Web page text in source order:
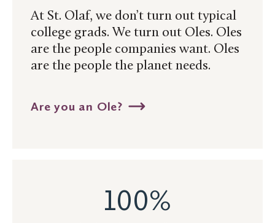
At St. Olaf, we don’t turn out typical
college grads. We turn out Oles. Oles
are the people companies want. Oles
are the people the planet needs.
Are you an Ole?
100%